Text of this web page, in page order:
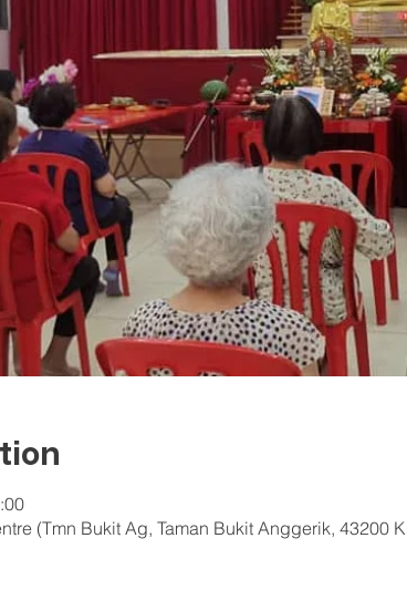
(Tmn Bukit Ag, Taman Bukit Anggerik, 43200